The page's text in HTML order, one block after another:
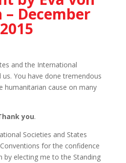
– December
2015
and the International
us. You have done tremendous
humanitarian cause on many
you.
Societies and States
for the confidence
by electing me to the Standing